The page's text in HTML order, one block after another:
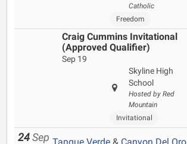
Catholic
Freedom
Craig Cummins Invitational
(Approved Qualifier)
Sep 19
Skyline High
School
Hosted by Red
Mountain
Invitational
24 Sep